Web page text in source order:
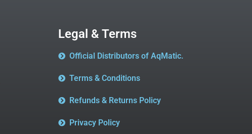
Legal & Terms
Official Distributors of AqMatic.
Terms & Conditions
Refunds & Returns Policy
Privacy Policy